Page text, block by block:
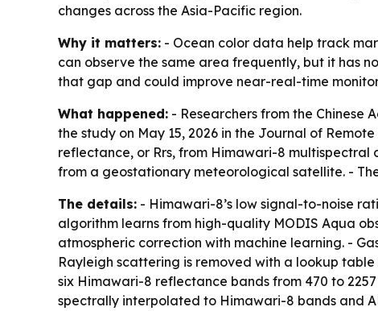
changes across the Asia-Pacific region.
Why it matters: - Ocean color data help track
can observe the same area frequently, but it has
that gap and could improve near-real-time
What happened: - Researchers from the Chinese
the study on May 15, 2026 in the Journal of
reflectance, or Rrs, from Himawari-8
from a geostationary meteorological satellite. -
The details: - Himawari-8’s low signal-to-noise
algorithm learns from high-quality MODIS Aqua
atmospheric correction with machine learning. -
Rayleigh scattering is removed with a lookup
six Himawari-8 reflectance bands from 470 to
spectrally interpolated to Himawari-8 bands and